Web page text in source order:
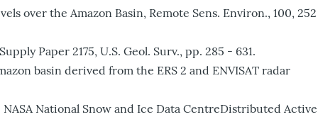
over the Amazon Basin, Remote Sens. Environ., 100, 252
Paper 2175, U.S. Geol. Surv., pp. 285 - 631.
basin derived from the ERS 2 and ENVISAT radar
National Snow and Ice Data CentreDistributed Active